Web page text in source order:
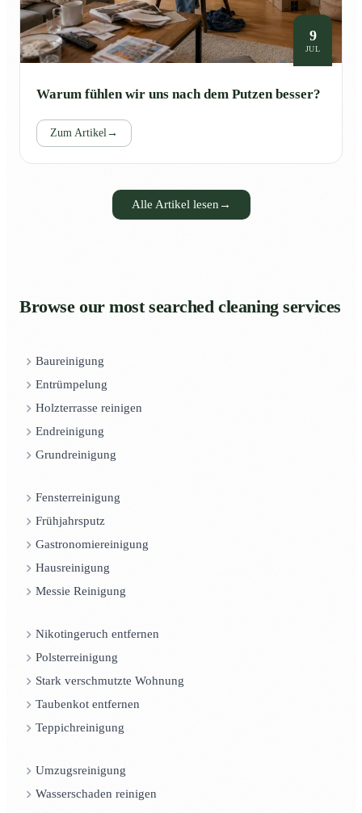
9
JUL
Warum fühlen wir uns nach dem Putzen besser?
Zum Artikel→
Alle Artikel lesen →
Browse our most searched cleaning services
Baureinigung
Entrümpelung
Holzterrasse reinigen
Endreinigung
Grundreinigung
Fensterreinigung
Frühjahrsputz
Gastronomiereinigung
Hausreinigung
Messie Reinigung
Nikotingeruch entfernen
Polsterreinigung
Stark verschmutzte Wohnung
Taubenkot entfernen
Teppichreinigung
Umzugsreinigung
Wasserschaden reinigen